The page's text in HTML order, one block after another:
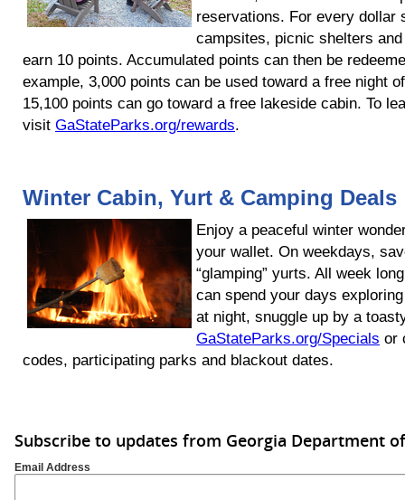
reservations. For every dollar
campsites, picnic shelters
earn 10 points. Accumulated points can then be
example, 3,000 points can be used toward a free night
15,100 points can go toward a free lakeside cabin. To
visit GaStateParks.org/rewards.
Winter Cabin, Yurt & Camping Deals
Enjoy a peaceful winter
your wallet. On weekdays,
“glamping” yurts. All week
can spend your days
at night, snuggle up by a
GaStateParks.org/Specials or
codes, participating parks and blackout dates.
Subscribe to updates from Georgia Department
Email Address